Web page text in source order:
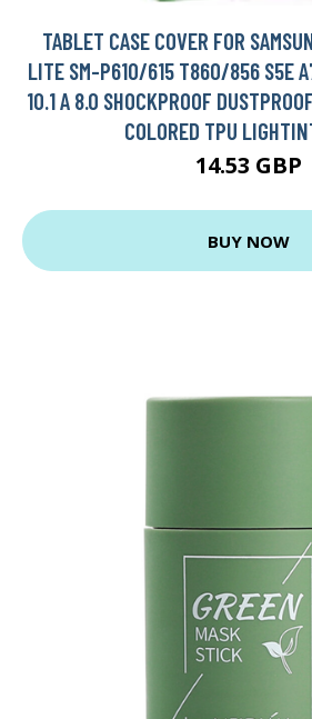
TABLET CASE COVER FOR
LITE SM-P610/615 T860/856 S5E
10.1 A 8.0 SHOCKPROOF
COLORED TPU
14.53 GBP
BUY NOW